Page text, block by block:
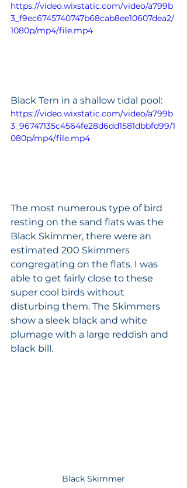
https://video.wixstatic.com/video/a799b
3_f9ec6745740747b68cab8ee10607dea2/
1080p/mp4/file.mp4
Black Tern in a shallow tidal pool:
https://video.wixstatic.com/video/a799b
3_96747135c4564fe28d6dd1581dbbfd99/1
080p/mp4/file.mp4
The most numerous type of bird
resting on the sand flats was the
Black Skimmer, there were an
estimated 200 Skimmers
congregating on the flats. I was
able to get fairly close to these
super cool birds without
disturbing them. The Skimmers
show a sleek black and white
plumage with a large reddish and
black bill.
Black Skimmer